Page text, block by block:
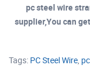
pc steel wire
supplier,You can
Tags: PC Steel Wire,